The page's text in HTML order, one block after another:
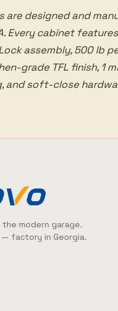
are designed and
Every cabinet
assembly, 500 lb
grade TFL finish, 1
and soft-close
modern garage.
— factory in Georgia.